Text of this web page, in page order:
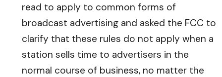
read to apply to common forms of
broadcast advertising and asked the FCC to
clarify that these rules do not apply when a
station sells time to advertisers in the
normal course of business, no matter the